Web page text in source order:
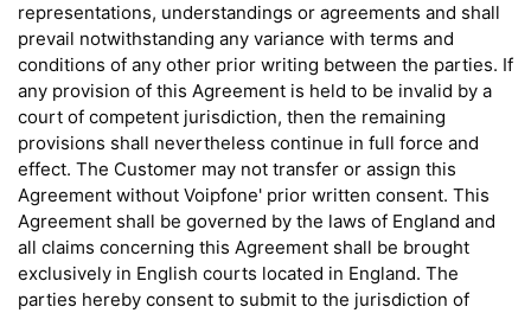
representations, understandings or agreements and shall
prevail notwithstanding any variance with terms and
conditions of any other prior writing between the parties. If
any provision of this Agreement is held to be invalid by a
court of competent jurisdiction, then the remaining
provisions shall nevertheless continue in full force and
effect. The Customer may not transfer or assign this
Agreement without Voipfone' prior written consent. This
Agreement shall be governed by the laws of England and
all claims concerning this Agreement shall be brought
exclusively in English courts located in England. The
parties hereby consent to submit to the jurisdiction of